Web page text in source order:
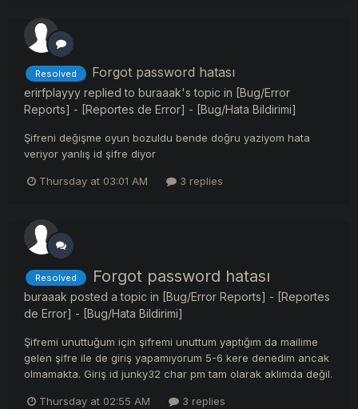
Resolved Forgot password hatası
erirfplayyy replied to buraaak's topic in [Bug/Error
Reports] - [Reportes de Error] - [Bug/Hata Bildirimi]
Şifreni değişme oyun bozuldu bende doğru yaziyom hata
veriyor yanlış id şifre diyor
Thursday at 03:01 AM 3 replies
Resolved Forgot password hatası
buraaak posted a topic in [Bug/Error Reports] - [Reportes
de Error] - [Bug/Hata Bildirimi]
Şifremi unuttuğum için şifremi unuttum yaptığım da mailime
gelen şifre ile de giriş yapamıyorum 5-6 kere denedim ancak
olmamakta. Giriş id junky32 char pm tam olarak aklımda değil.
Thursday at 02:55 AM 3 replies